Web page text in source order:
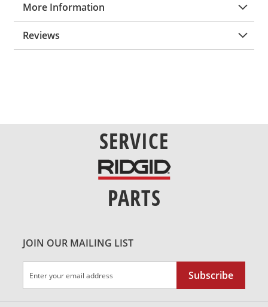
More Information
Reviews
SERVICE
PARTS
JOIN OUR MAILING LIST
Up
Subscribe